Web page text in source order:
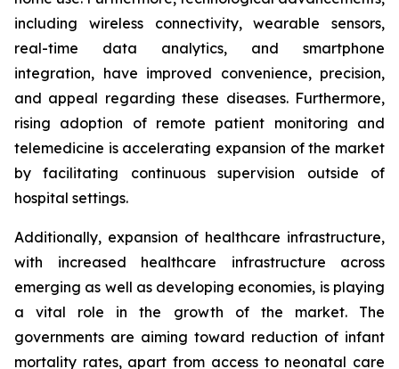
including wireless connectivity, wearable sensors,
real-time data analytics, and smartphone
integration, have improved convenience, precision,
and appeal regarding these diseases. Furthermore,
rising adoption of remote patient monitoring and
telemedicine is accelerating expansion of the market
by facilitating continuous supervision outside of
hospital settings.
Additionally, expansion of healthcare infrastructure,
with increased healthcare infrastructure across
emerging as well as developing economies, is playing
a vital role in the growth of the market. The
governments are aiming toward reduction of infant
mortality rates, apart from access to neonatal care